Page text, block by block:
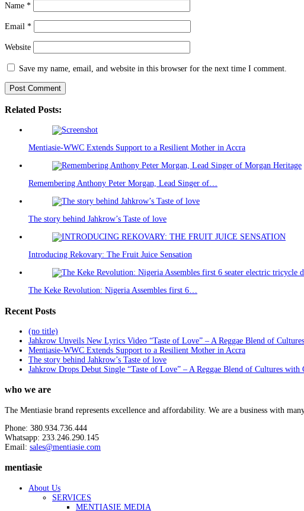
Name *
Email *
Website
Save my name, email, and website in this browser for the next time I comment.
Related Posts:
Mentiasie-WWC Extends Support to a Resilient Mother in Accra
Remembering Anthony Peter Morgan, Lead Singer of…
The story behind Jahkrow’s Taste of love
Introducing Rekovary: The Fruit Juice Sensation
The Keke Revolution: Nigeria Assembles first 6…
Recent Posts
(no title)
Jahkrow Unveils New Lyrics Video “Taste of Love” – A Reggae Blend of
Mentiasie-WWC Extends Support to a Resilient Mother in Accra
The story behind Jahkrow’s Taste of love
Jahkrow Drops Debut Single “Taste of Love” – A Reggae Blend of Cultures with
who we are
The Mentiasie brand represents excellence and affordability. We are a business with
Phone: 380.934.736.444
Whatsapp: 233.246.290.145
Email: sales@mentiasie.com
mentiasie
About Us
SERVICES
MENTIASIE MEDIA